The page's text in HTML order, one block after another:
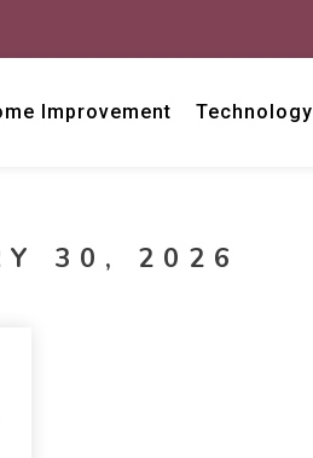
Improvement Technology
30, 2026